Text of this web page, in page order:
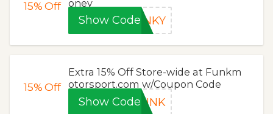
15%Off
oney
Show CodeONKY
15%Off
Extra 15% Off Store-wide at Funkm
otorsport.com w/Coupon Code
Show CodeFUNK